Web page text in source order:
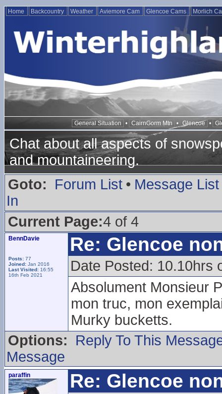
Home Backcountry Weather Aviemore Cam Glencoe Cams Morlich
General Situation • CairnGorm Mtn • Glencoe •
Chat about all aspects of
and mountaineering.
Goto:
Forum List • Message List
In
Current Page:4 of 4
BennDavie
Posts: 77
Joined: Jan 2016
Last Visited: 16:55
16th Feb 2021
Re: Glencoe
Date Posted: 10.10hrs
Absolument Monsieur
mon truc, mon
Murky bucketts.
Options:
Reply To This
Message
paraffin Re: Glencoe